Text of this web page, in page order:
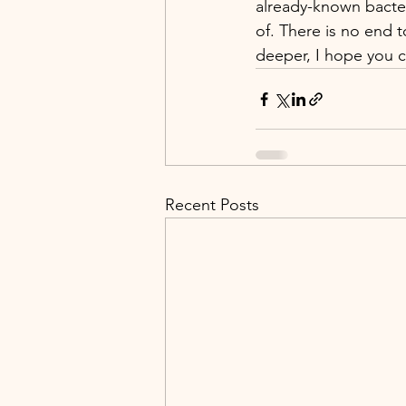
already-known
of. There is no end
deeper, I hope you
Recent Posts